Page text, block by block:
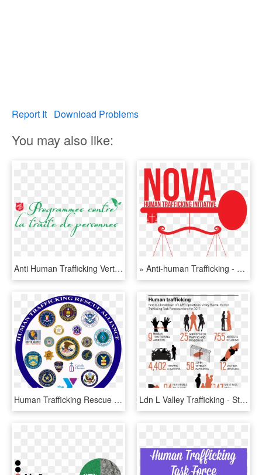
Report It Download Problems
You may also like:
Anti Human Trafficking Vertical Logo Colour 4 Fr - Salvation Army, HD Png Download » Anti-human Trafficking - Human Trafficking, HD Png Download
Human Trafficking Rescue Alliance - Human Trafficking Organizations, HD Png Download Ldn L Valley Trafficking - Statistics Of Human Trafficking 2018, HD Png Download